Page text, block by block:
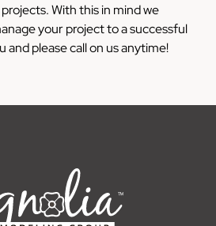
With this in mind we
your project to a successful
and please call on us anytime!